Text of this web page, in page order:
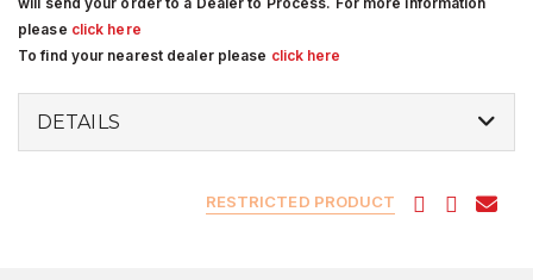
please click here
To find your nearest dealer please click here
DETAILS
RESTRICTED PRODUCT